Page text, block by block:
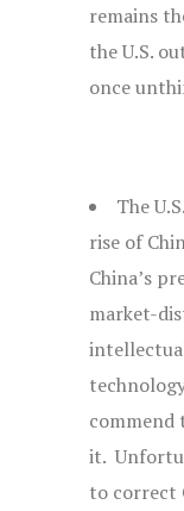
remains
the U.S.
once
The
rise of
China’s
market-
it.
to correct